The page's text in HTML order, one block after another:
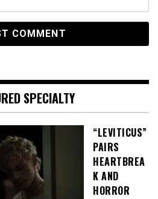
SPECIALTY
“LEVITICUS”
PAIRS
HEARTBREA
K AND
HORROR